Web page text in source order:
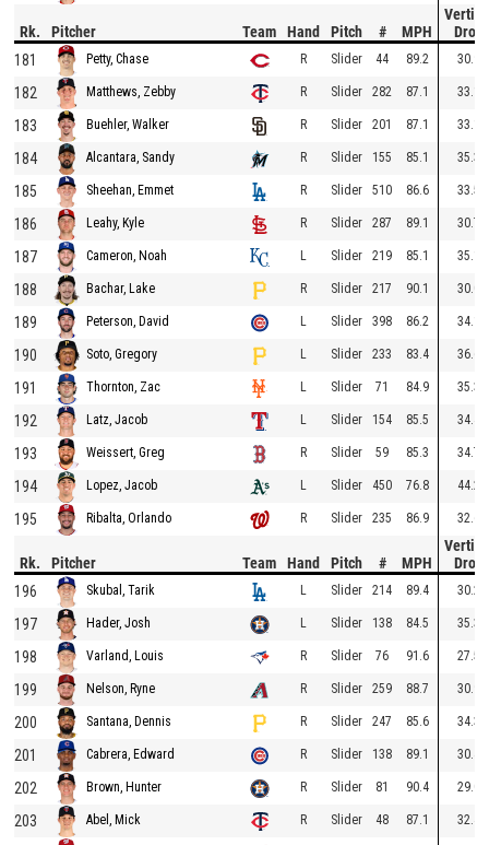
Rk. Pitcher Team Hand Pitch # MPH
Drop
181
Petty, Chase R Slider 44 89.2 30.9
182 Matthews, Zebby R Slider 282 87.1 33.1
183 Buehler, Walker R Slider 201 87.1 33.1
184 Alcantara, Sandy R Slider 155 85.1 35.3
185 Sheehan, Emmet R Slider 510 86.6 33.5
186 Leahy, Kyle R Slider 287 89.1 30.7
187 Cameron, Noah L Slider 219 85.1 35.1
188 Bachar, Lake R Slider 217 90.1 30.0
189 Peterson, David L Slider 398 86.2 34.1
190 Soto, Gregory L Slider 233 83.4 36.6
191 Thornton, Zac L Slider 71 84.9 35.3
192 Latz, Jacob L Slider 154 85.5 34.4
193 Weissert, Greg R Slider 59 85.3 34.7
194 Lopez, Jacob L Slider 450 76.8 44.2
195 Ribalta, Orlando R Slider 235 86.9 32.6
Rk. Pitcher Team Hand Pitch # MPH
Drop
196
Skubal, Tarik L Slider 214 89.4 30.2
197 Hader, Josh L Slider 138 84.5 35.3
198 Varland, Louis R Slider 76 91.6 27.5
199 Nelson, Ryne R Slider 259 88.7 30.9
200 Santana, Dennis R Slider 247 85.6 34.3
201 Cabrera, Edward R Slider 138 89.1 30.4
202 Brown, Hunter R Slider 81 90.4 29.0
203 Abel, Mick R Slider 48 87.1 32.4